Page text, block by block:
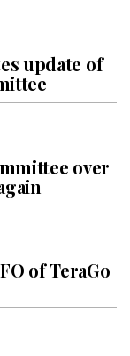
update of
over
of TeraGo